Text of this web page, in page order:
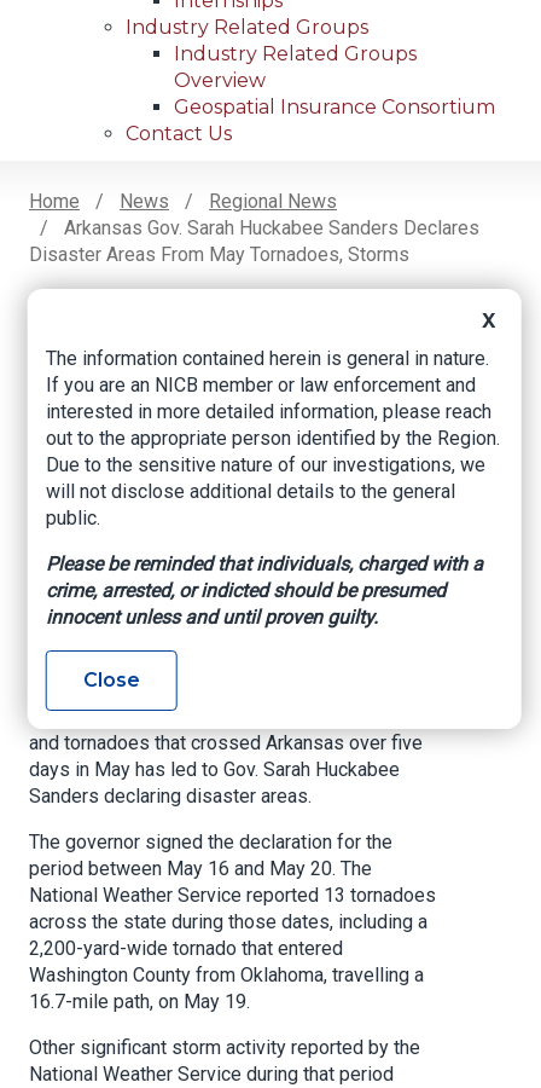
Industry Related Groups
Industry Related Groups
Overview
Geospatial Insurance Consortium
Contact Us
Breadcrumb
Home News
Regional News
Arkansas Gov. Sarah Huckabee Sanders Declares
Disaster Areas From May Tornadoes, Storms
Facebook
TwitterLinkedIn
Email
Arkansas Gov. Sarah
Huckabee Sanders
declares disaster
areas from May
tornadoes, storms
KARK, By Alex Kienlen, August 6, 2025
LITTLE ROCK, Ark.
and tornadoes that crossed Arkansas over five
days in May has led to Gov. Sarah Huckabee
Sanders declaring disaster areas.
The governor signed the declaration for the
period between May 16 and May 20. The
National Weather Service reported 13 tornadoes
across the state during those dates, including a
2,200-yard-wide tornado that entered
Washington County from Oklahoma, travelling a
16.7-mile path, on May 19.
Other significant storm activity reported by the
National Weather Service during that period
X
The information contained herein is general in nature.
If you are an NICB member or law enforcement and
interested in more detailed information, please reach
out to the appropriate person identified by the Region.
Due to the sensitive nature of our investigations, we
will not disclose additional details to the general
public.
Please be reminded that individuals, charged with a
crime, arrested, or indicted should be presumed
innocent unless and until proven guilty.
Close